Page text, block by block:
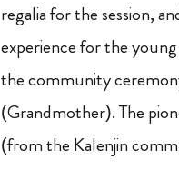
regalia for the session,
experience for the
the community
(Grandmother). The
(from the Kalenjin